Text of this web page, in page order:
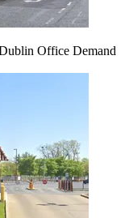
Office Demand